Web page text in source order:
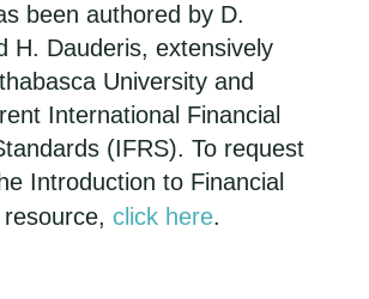
been authored by D.
H. Dauderis, extensively
University and
International Financial
(IFRS). To request
Introduction to Financial
click here.